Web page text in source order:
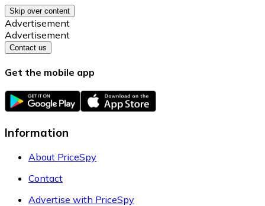
Skip over content
Advertisement
Advertisement
Contact us
Get the mobile app
Information
About PriceSpy
Contact
Advertise with PriceSpy